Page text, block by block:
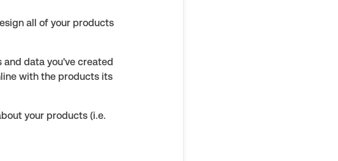
all of your products
and data you've created
with the products its
your products (i.e.